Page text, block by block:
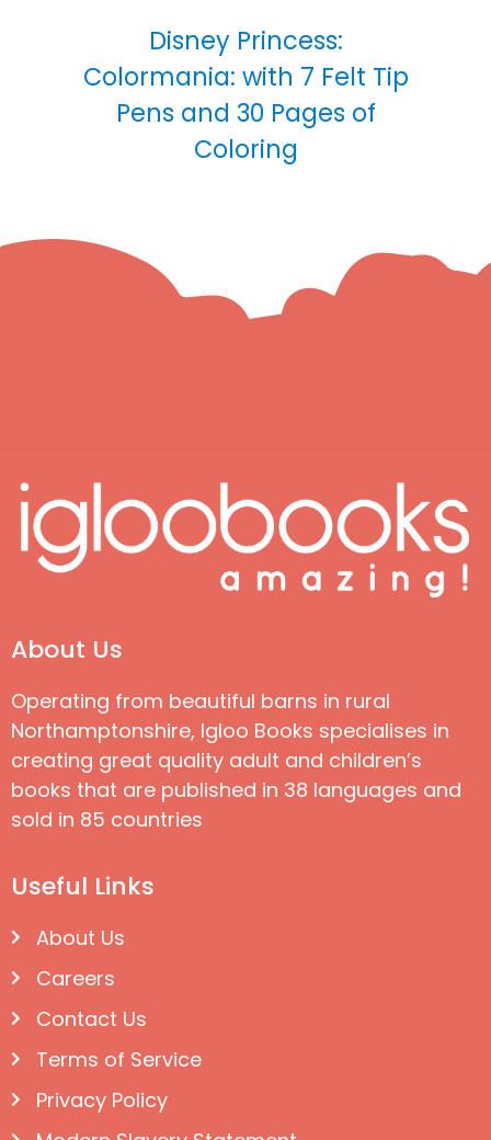
Disney Princess:
Colormania: with 7 Felt Tip
Pens and 30 Pages of
Coloring
About Us
Operating from beautiful barns in rural
Northamptonshire, Igloo Books specialises in
creating great quality adult and children’s
books that are published in 38 languages and
sold in 85 countries
Useful Links
About Us
Careers
Contact Us
Terms of Service
Privacy Policy